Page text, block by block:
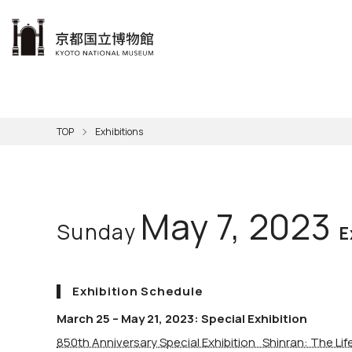
Visit
Exhibitions
Learn
The KNM
Support
About the KNM
TOP Exhibitions
Sunday May 7, 2023
Exhibition Schedule
March 25 – May 21, 2023: Special Exhibition
850th Anniversary Special Exhibition Shinran: The